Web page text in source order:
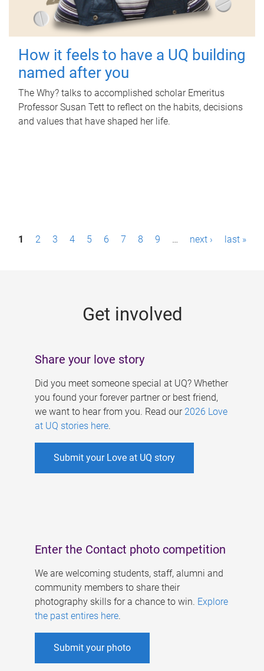
How it feels to have a UQ building
named after you
The Why? talks to accomplished scholar Emeritus
Professor Susan Tett to reflect on the habits, decisions
and values that have shaped her life.
P1 2 3 4 5 6 7 8 9 … next › last »
Get involved
Share your love story
Did you meet someone special at UQ? Whether
you found your forever partner or best friend,
we want to hear from you. Read our 2026 Love
at UQ stories here.
Submit your Love at UQ story
Enter the Contact photo competition
We are welcoming students, staff, alumni and
community members to share their
photography skills for a chance to win. Explore
the past entires here.
Submit your photo